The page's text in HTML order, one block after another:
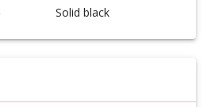
Solid black